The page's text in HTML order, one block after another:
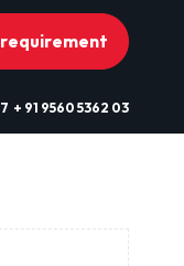
requirement
+ 91 9560 5362 03